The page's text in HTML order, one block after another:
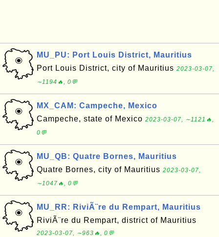
MU_PU: Port Louis District, Mauritius
Port Louis District, city of Mauritius 2023-03-07,
∼1194🔥, 0💬
MX_CAM: Campeche, Mexico
Campeche, state of Mexico 2023-03-07, ∼1121🔥,
0💬
MU_QB: Quatre Bornes, Mauritius
Quatre Bornes, city of Mauritius 2023-03-07,
∼1047🔥, 0💬
MU_RR: RiviÃ¨re du Rempart, Mauritius
RiviÃ¨re du Rempart, district of Mauritius
2023-03-07, ∼963🔥, 0💬